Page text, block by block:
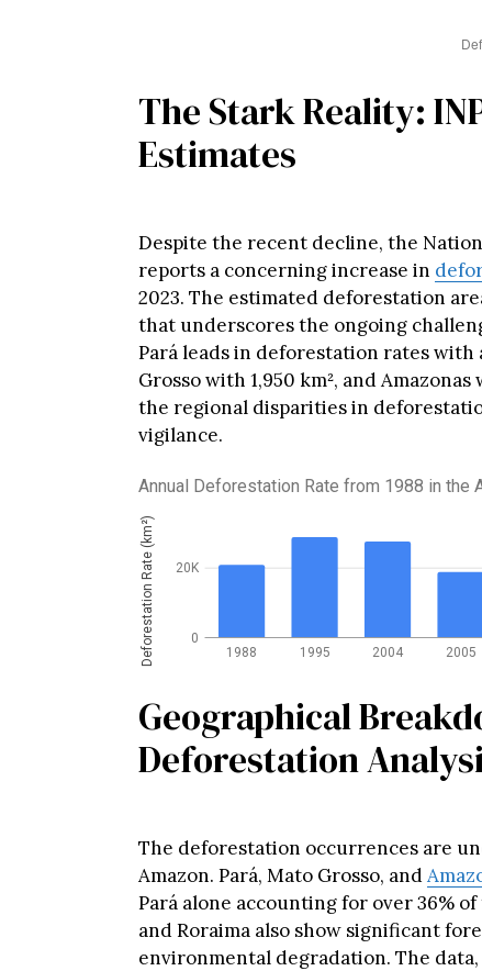
The Stark Reality:
Estimates
Despite the recent decline, the
reports a concerning increase in
2023. The estimated deforestation
that underscores the ongoing
Pará leads in deforestation rates with
Grosso with 1,950 km², and
the regional disparities in
vigilance.
Annual Deforestation Rate from 1988 in the
1988 1995 2004 2005
0
20K
Deforestation Rate (km²)
Geographical
Deforestation
The deforestation occurrences are
Amazon. Pará, Mato Grosso, and
Pará alone accounting for over 36%
and Roraima also show significant
environmental degradation. The